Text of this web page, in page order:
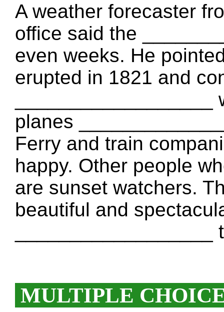
A weather forecaster
office said the
even weeks. He
erupted in 1821 and
planes
Ferry and train
happy. Other people
are sunset watchers.
beautiful and
MULTIPLE